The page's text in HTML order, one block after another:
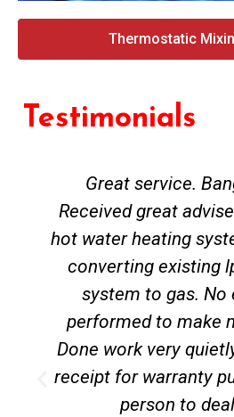
Thermostatic
Testimonials
Great service.
Received great
hot water heating
converting existing
system to gas. No
performed to make
Done work very
receipt for warranty
person to